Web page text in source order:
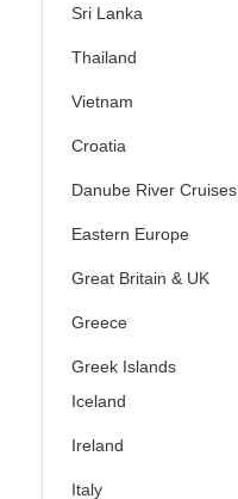
Sri Lanka
Thailand
Vietnam
Croatia
Danube River Cruises
Eastern Europe
Great Britain & UK
Greece
Greek Islands
Iceland
Ireland
Italy